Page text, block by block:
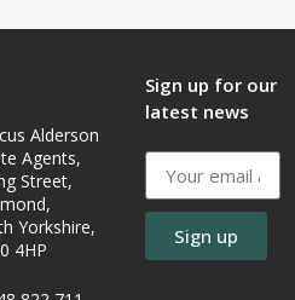
Alderson
Agents,
Street,
Yorkshire,
4HP
Sign up for our
latest news
Sign up